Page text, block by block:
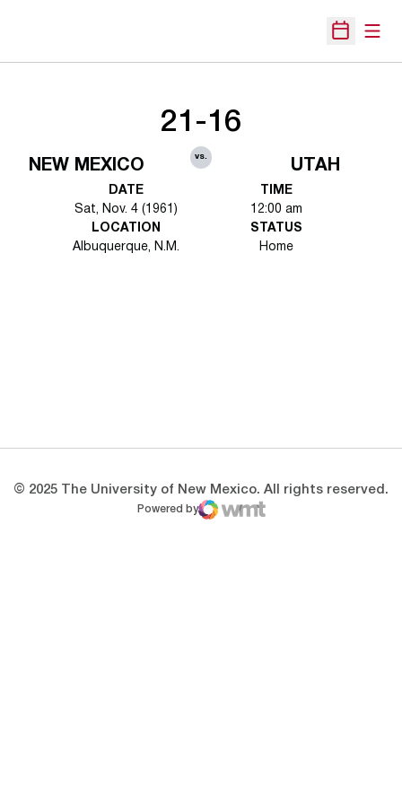
Open
NEW MEXICO
21-16
vs.
UTAH
DATE
Sat, Nov. 4 (1961)
TIME
12:00 am
LOCATION
Albuquerque, N.M.
STATUS
Home
© 2025 The University of New Mexico. All rights reserved.
Powered by
WMT Digital
Opens in a new window